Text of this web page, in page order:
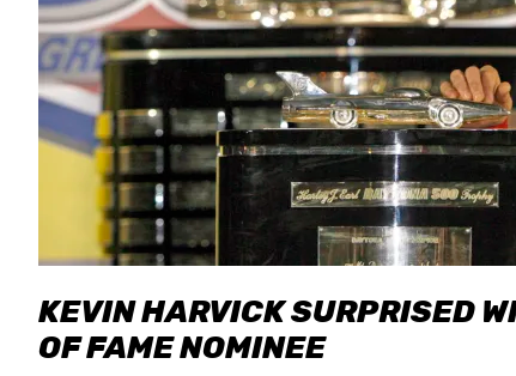
KEVIN HARVICK SURPRISED
OF FAME NOMINEE